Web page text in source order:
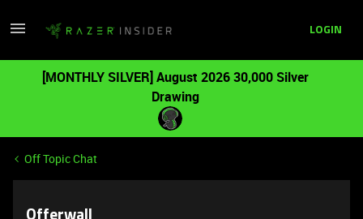
LOGIN
[MONTHLY SILVER] August 2026 30,000 Silver
Drawing
Off Topic Chat
Offerwall